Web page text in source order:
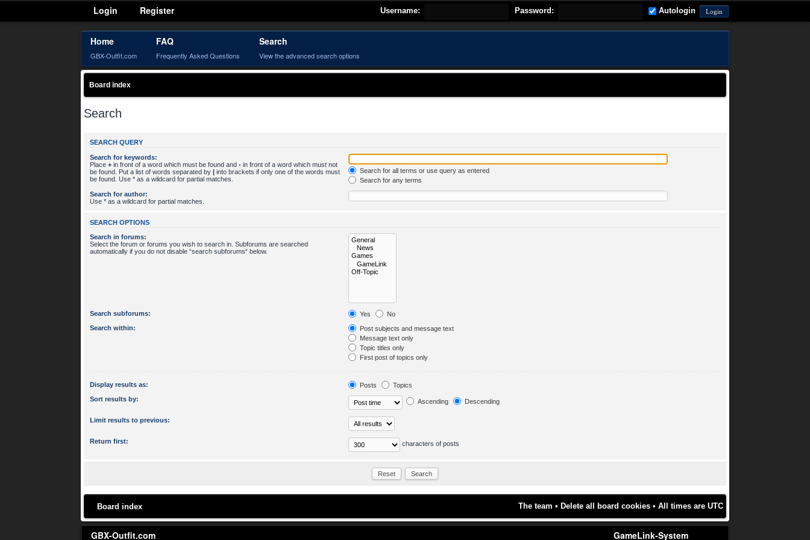
Login Register Username: Password: Autologin
Home
GBX-Outfit.com
FAQ
Frequently Asked Questions
Search
View the advanced search options
Board index
Search
SEARCH QUERY
Search for keywords:
Place+ in front of a word which must be found and- in front of a word which must not
be found. Put a list of words separated by| into brackets if only one of the words must
be found. Use * as a wildcard for partial matches.
Search for all terms or use query as entered
Search for any terms
Search for author:
Use * as a wildcard for partial matches.
SEARCH OPTIONS
Search in forums:
Select the forum or forums you wish to search in. Subforums are searched
automatically if you do not disable “search subforums“ below.
Search subforums: Yes
No
Search within:
Post subjects and message text
Message text only
Topic titles only
First post of topics only
Display results as: Posts
Topics
Sort results by:
Ascending Descending
Limit results to previous:
Return first: characters of posts
Board index The team • Delete all board cookies• All times are UTC
GBX-Outfit.com GameLink-System